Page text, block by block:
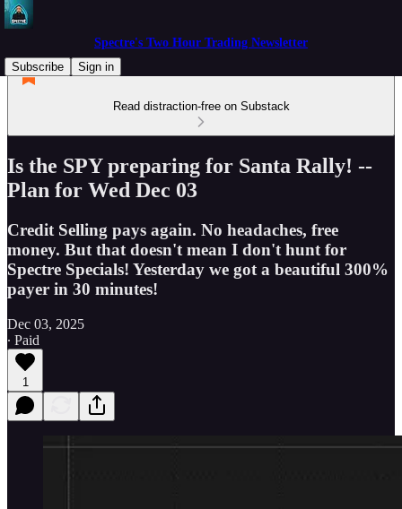
Spectre's Two Hour Trading Newsletter
Subscribe
Sign in
Read distraction-free on Substack
Is the SPY preparing for Santa Rally! --
Plan for Wed Dec 03
Credit Selling pays again. No headaches, free
money. But that doesn't mean I don't hunt for
Spectre Specials! Yesterday we got a beautiful 300%
payer in 30 minutes!
Dec 03, 2025
∙ Paid
1